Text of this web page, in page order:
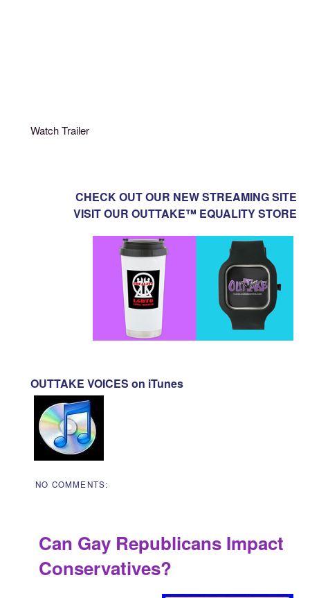
Watch Trailer
CHECK OUT OUR NEW STREAMING SITE
VISIT OUR OUTTAKE™ EQUALITY STORE
OUTTAKE VOICES on iTunes
NO COMMENTS:
Can Gay Republicans Impact
Conservatives?